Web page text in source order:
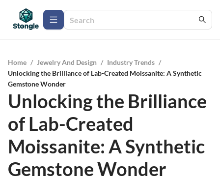
Home / Jewelry And Design / Industry Trends /
Unlocking the Brilliance of Lab-Created Moissanite: A Synthetic
Gemstone Wonder
Unlocking the Brilliance
of Lab-Created
Moissanite: A Synthetic
Gemstone Wonder